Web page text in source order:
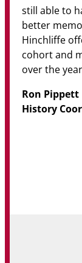
still able to
better
Hinchliffe
cohort and
over the
Ron Pippett
History